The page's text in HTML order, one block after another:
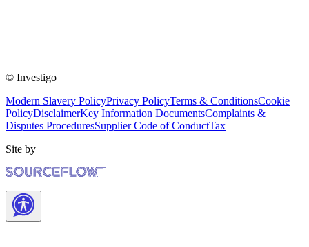
© Investigo
Modern Slavery PolicyPrivacy PolicyTerms & ConditionsCookie
PolicyDisclaimerKey Information DocumentsComplaints &
Disputes ProceduresSupplier Code of ConductTax
Site by